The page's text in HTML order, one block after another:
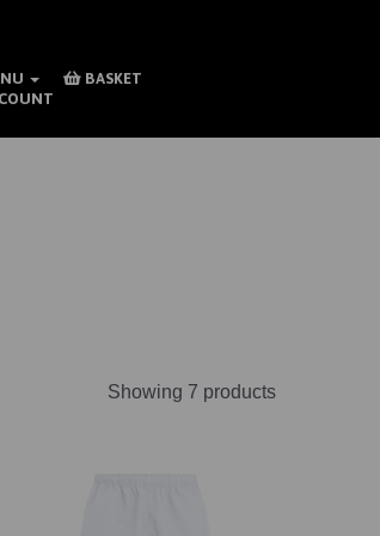
BASKET
Showing 7 products